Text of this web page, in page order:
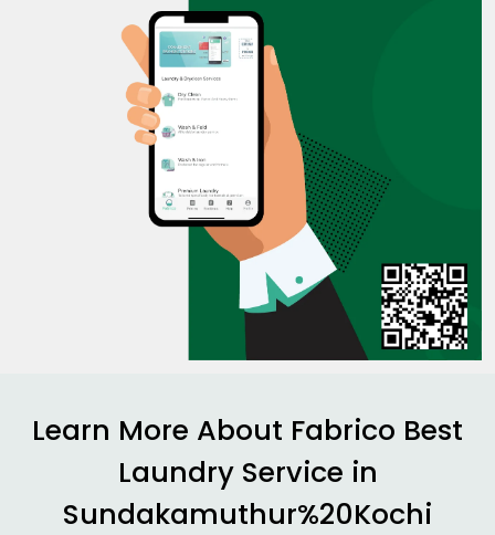
Learn More About Fabrico Best
Laundry Service in
Sundakamuthur%20Kochi